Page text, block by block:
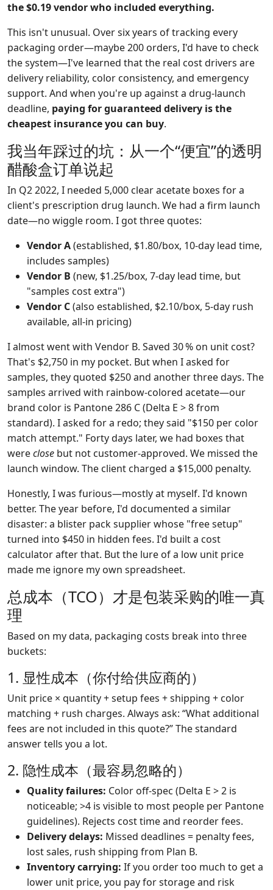
the $0.19 vendor who included everything.
This isn't unusual. Over six years of tracking every
packaging order—maybe 200 orders, I'd have to check
the system—I've learned that the real cost drivers are
delivery reliability, color consistency, and emergency
support. And when you're up against a drug-launch
deadline, paying for guaranteed delivery is the
cheapest insurance you can buy.
我当年踩过的坑：从一个“便宜”的透明
醋酸盒订单说起
In Q2 2022, I needed 5,000 clear acetate boxes for a
client's prescription drug launch. We had a firm launch
date—no wiggle room. I got three quotes:
Vendor A(established, $1.80/box, 10-day lead time,
includes samples)
Vendor B (new, $1.25/box, 7-day lead time, but
"samples cost extra")
Vendor C(also established, $2.10/box, 5-day rush
available, all-in pricing)
I almost went with Vendor B. Saved 30 % on unit cost?
That's $2,750 in my pocket. But when I asked for
samples, they quoted $250 and another three days. The
samples arrived with rainbow-colored acetate—our
brand color is Pantone 286 C (Delta E > 8 from
standard). I asked for a redo; they said "$150 per color
match attempt." Forty days later, we had boxes that
wereclose but not customer-approved. We missed the
launch window. The client charged a $15,000 penalty.
Honestly, I was furious—mostly at myself. I'd known
better. The year before, I'd documented a similar
disaster: a blister pack supplier whose "free setup"
turned into $450 in hidden fees. I'd built a cost
calculator after that. But the lure of a low unit price
made me ignore my own spreadsheet.
总成本（TCO）才是包装采购的唯一真
理
Based on my data, packaging costs break into three
buckets:
1. 显性成本（你付给供应商的）
Unit price × quantity + setup fees + shipping + color
matching + rush charges. Always ask: “What additional
fees are not included in this quote?” The standard
answer tells you a lot.
2. 隐性成本（最容易忽略的）
Quality failures: Color off-spec (Delta E > 2 is
noticeable; >4 is visible to most people per Pantone
guidelines). Rejects cost time and reorder fees.
Delivery delays: Missed deadlines = penalty fees,
lost sales, rush shipping from Plan B.
Inventory carrying: If you order too much to get a
lower unit price, you pay for storage and risk